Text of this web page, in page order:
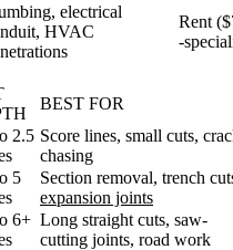
electrical
HVAC
Rent
-
BEST FOR
2.5 Score lines, small cuts,
chasing
5
Section removal, trench
expansion joints
6+ Long straight cuts, saw-
cutting joints, road work